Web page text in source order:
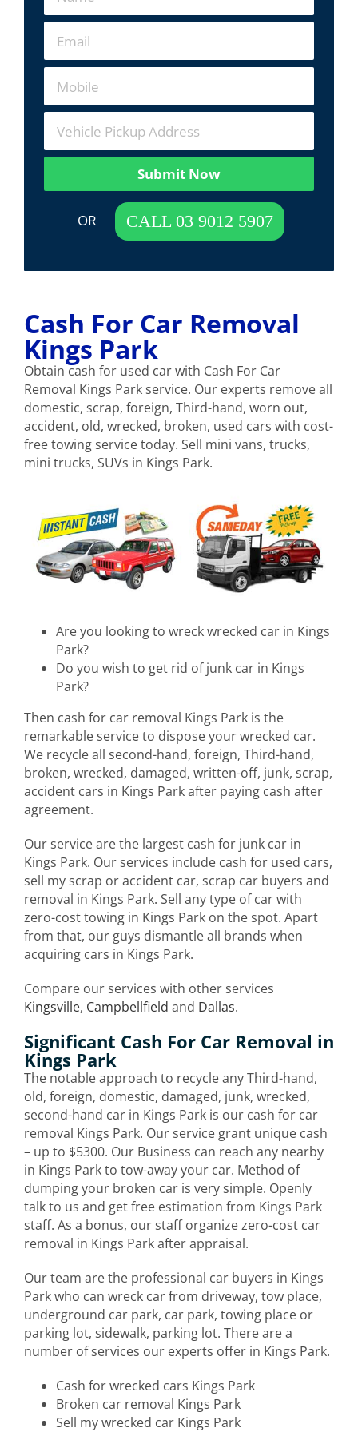
Cash For Car Removal
Kings Park
Obtain cash for used car with Cash For Car
Removal Kings Park service. Our experts remove all
domestic, scrap, foreign, Third-hand, worn out,
accident, old, wrecked, broken, used cars with cost-
free towing service today. Sell mini vans, trucks,
mini trucks, SUVs in Kings Park.
Are you looking to wreck wrecked car in Kings
Park?
Do you wish to get rid of junk car in Kings
Park?
Then cash for car removal Kings Park is the
remarkable service to dispose your wrecked car.
We recycle all second-hand, foreign, Third-hand,
broken, wrecked, damaged, written-off, junk, scrap,
accident cars in Kings Park after paying cash after
agreement.
Our service are the largest cash for junk car in
Kings Park. Our services include cash for used cars,
sell my scrap or accident car, scrap car buyers and
removal in Kings Park. Sell any type of car with
zero-cost towing in Kings Park on the spot. Apart
from that, our guys dismantle all brands when
acquiring cars in Kings Park.
Compare our services with other services
Kingsville, Campbellfield and Dallas.
Significant Cash For Car Removal in
Kings Park
The notable approach to recycle any Third-hand,
old, foreign, domestic, damaged, junk, wrecked,
second-hand car in Kings Park is our cash for car
removal Kings Park. Our service grant unique cash
– up to $5300. Our Business can reach any nearby
in Kings Park to tow-away your car. Method of
dumping your broken car is very simple. Openly
talk to us and get free estimation from Kings Park
staff. As a bonus, our staff organize zero-cost car
removal in Kings Park after appraisal.
Our team are the professional car buyers in Kings
Park who can wreck car from driveway, tow place,
underground car park, car park, towing place or
parking lot, sidewalk, parking lot. There are a
number of services our experts offer in Kings Park.
Cash for wrecked cars Kings Park
Broken car removal Kings Park
Sell my wrecked car Kings Park
Submit Now
OR CALL 03 9012 5907